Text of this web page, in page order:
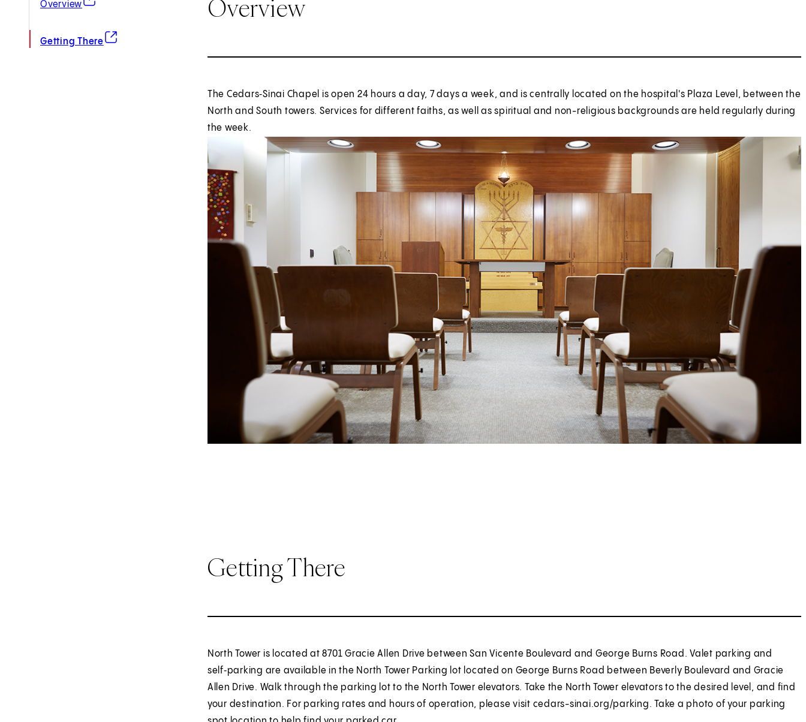
Overview
Getting There
(opens in new tab)
Overview
The Cedars‑Sinai Chapel is open 24 hours a day, 7 days a week, and is centrally located on the hospital's Plaza Level, between the
North and South towers. Services for different faiths, as well as spiritual and non-religious backgrounds are held regularly during
the week.
Getting There
North Tower is located at 8701 Gracie Allen Drive between San Vicente Boulevard and George Burns Road. Valet parking and
self‑parking are available in the North Tower Parking lot located on George Burns Road between Beverly Boulevard and Gracie
Allen Drive. Walk through the parking lot to the North Tower elevators. Take the North Tower elevators to the desired level, and find
your destination. For parking rates and hours of operation, please visit cedars-sinai.org/parking. Take a photo of your parking